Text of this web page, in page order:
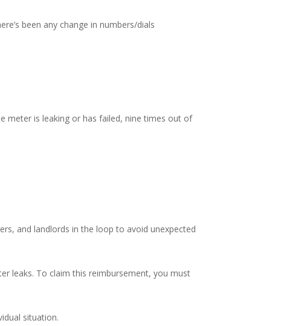
been any change in numbers/dials
meter is leaking or has failed, nine times out of
and landlords in the loop to avoid unexpected
leaks. To claim this reimbursement, you must
situation.